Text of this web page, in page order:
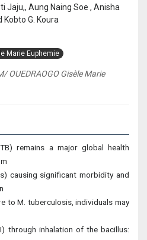
Jaju,, Aung Naing Soe , Anisha
G. Koura
Marie Euphemie
OUEDRAOGO Gisèle Marie
remains a major global health
causing significant morbidity and
to M. tuberculosis, individuals may
through inhalation of the bacillus: